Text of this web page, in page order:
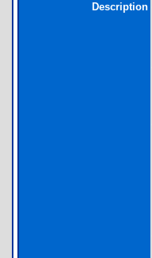
Description